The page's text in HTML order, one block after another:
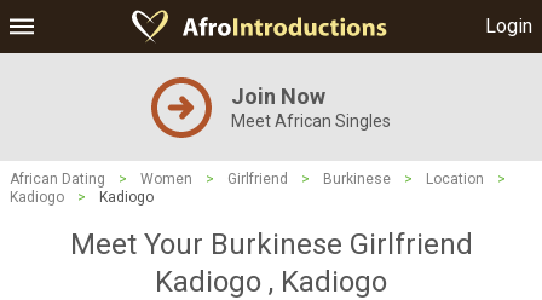
Login
Join Now
Meet African Singles
African Dating > Women > Girlfriend > Burkinese > Location
>
Kadiogo
> Kadiogo
Meet Your Burkinese Girlfriend
Kadiogo , Kadiogo